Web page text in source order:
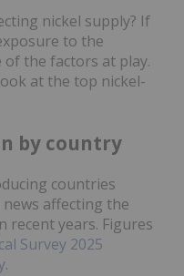
nickel supply? If
to the
of the factors at play.
at the top nickel-
by country
countries
affecting the
recent years. Figures
Survey 2025
.